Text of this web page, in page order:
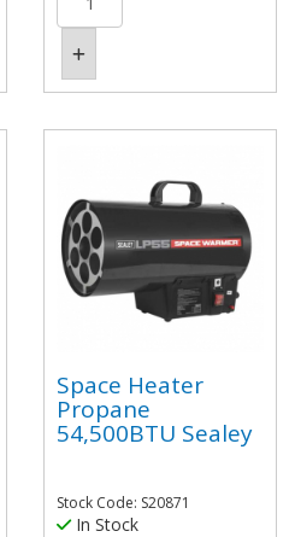
Space Heater
Propane
54,500BTU Sealey
Stock Code: S20871
In Stock